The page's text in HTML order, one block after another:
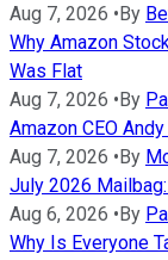
Aug 7, 2026 •By
Why Amazon
Was Flat
Aug 7, 2026 •By
Amazon CEO
Aug 7, 2026 •By
July 2026
Aug 6, 2026 •By
Why Is Everyone